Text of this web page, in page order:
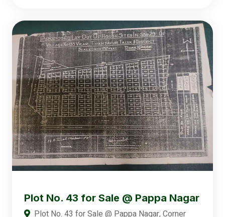
Plot No. 43 for Sale @ Pappa Nagar
Plot No. 43 for Sale @ Pappa Nagar, Corner